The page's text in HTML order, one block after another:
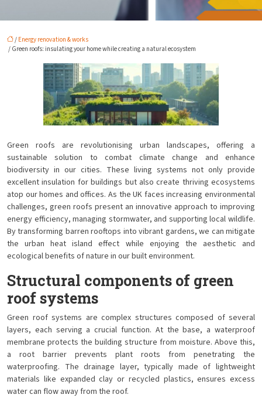
/ Energy renovation & works
/ Green roofs: insulating your home while creating a natural ecosystem
Green roofs are revolutionising urban landscapes, offering a
sustainable solution to combat climate change and enhance
biodiversity in our cities. These living systems not only provide
excellent insulation for buildings but also create thriving ecosystems
atop our homes and offices. As the UK faces increasing environmental
challenges, green roofs present an innovative approach to improving
energy efficiency, managing stormwater, and supporting local wildlife.
By transforming barren rooftops into vibrant gardens, we can mitigate
the urban heat island effect while enjoying the aesthetic and
ecological benefits of nature in our built environment.
Structural components of green
roof systems
Green roof systems are complex structures composed of several
layers, each serving a crucial function. At the base, a waterproof
membrane protects the building structure from moisture. Above this,
a root barrier prevents plant roots from penetrating the
waterproofing. The drainage layer, typically made of lightweight
materials like expanded clay or recycled plastics, ensures excess
water can flow away from the roof.